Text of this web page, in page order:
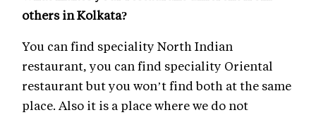
others in Kolkata?
You can find speciality North Indian
restaurant, you can find speciality Oriental
restaurant but you won’t find both at the same
place. Also it is a place where we do not